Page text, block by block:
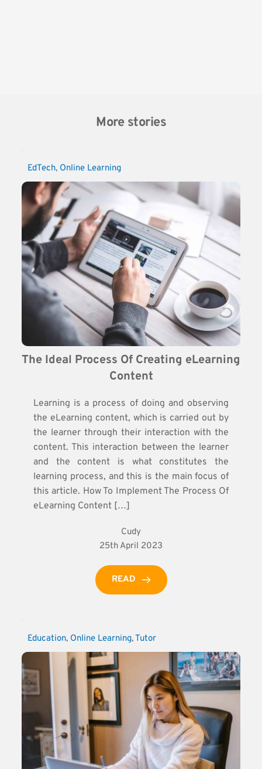
More stories
EdTech, Online Learning
The Ideal Process Of Creating eLearning
Content
Learning is a process of doing and observing
the eLearning content, which is carried out by
the learner through their interaction with the
content. This interaction between the learner
and the content is what constitutes the
learning process, and this is the main focus of
this article. How To Implement The Process Of
eLearning Content […]
Cudy
25th April 2023
READ
Education, Online Learning, Tutor